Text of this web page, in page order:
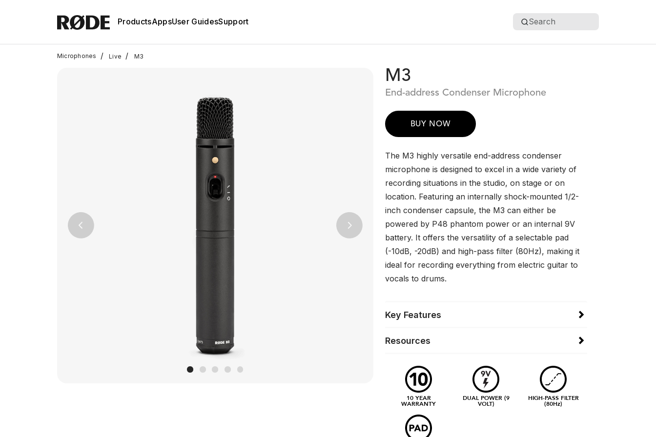
ProductsAppsUser GuidesSupport Search
Microphones / Live / M3
Previous Next
M3
End-address Condenser Microphone
BUY NOW
The M3 highly versatile end-address condenser
microphone is designed to excel in a wide variety of
recording situations in the studio, on stage or on
location. Featuring an internally shock-mounted 1/2-
inch condenser capsule, the M3 can either be
powered by P48 phantom power or an internal 9V
battery. It offers the versatility of a selectable pad
(-10dB, -20dB) and high-pass filter (80Hz), making it
ideal for recording everything from electric guitar to
vocals to drums.
Key Features
Resources
10 YEAR
WARRANTY
DUAL POWER (9
VOLT)
HIGH-PASS FILTER
(80Hz)